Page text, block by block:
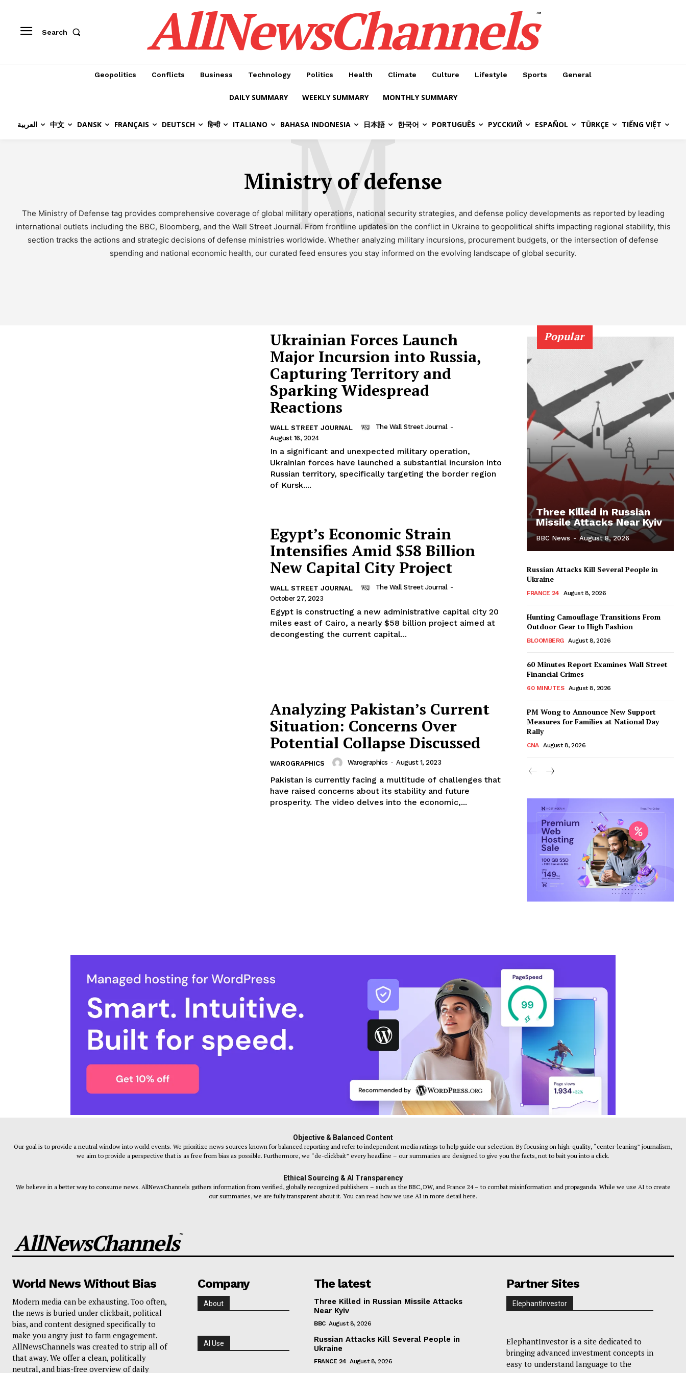
Search AllNewsChannels™
Geopolitics Conflicts Business Technology Politics Health Climate Culture Lifestyle Sports General
DAILY SUMMARY WEEKLY SUMMARY MONTHLY SUMMARY
العربية 中文 DANSK FRANÇAIS DEUTSCH हिन्दी ITALIANO BAHASA INDONESIA 日本語 한국어 PORTUGUÊS РУССКИЙ ESPAÑOL TÜRKÇE TIẾNG VIỆT
Ministry of defense
M
The Ministry of Defense tag provides comprehensive coverage of global military operations, national security strategies, and defense policy developments as reported by leading
international outlets including the BBC, Bloomberg, and the Wall Street Journal. From frontline updates on the conflict in Ukraine to geopolitical shifts impacting regional stability, this
section tracks the actions and strategic decisions of defense ministries worldwide. Whether analyzing military incursions, procurement budgets, or the intersection of defense
spending and national economic health, our curated feed ensures you stay informed on the evolving landscape of global security.
Ukrainian Forces Launch
Major Incursion into Russia,
Capturing Territory and
Sparking Widespread
Reactions
WALL STREET JOURNAL The Wall Street Journal -
August 16, 2024
In a significant and unexpected military operation,
Ukrainian forces have launched a substantial incursion into
Russian territory, specifically targeting the border region
of Kursk....
Egypt’s Economic Strain
Intensifies Amid $58 Billion
New Capital City Project
WALL STREET JOURNAL The Wall Street Journal -
October 27, 2023
Egypt is constructing a new administrative capital city 20
miles east of Cairo, a nearly $58 billion project aimed at
decongesting the current capital...
Analyzing Pakistan’s Current
Situation: Concerns Over
Potential Collapse Discussed
WAROGRAPHICS Warographics - August 1, 2023
Pakistan is currently facing a multitude of challenges that
have raised concerns about its stability and future
prosperity. The video delves into the economic,...
Popular
Three Killed in Russian
Missile Attacks Near Kyiv
BBC News - August 8, 2026
Russian Attacks Kill Several People in
Ukraine
FRANCE 24 August 8, 2026
Hunting Camouflage Transitions From
Outdoor Gear to High Fashion
BLOOMBERG August 8, 2026
60 Minutes Report Examines Wall Street
Financial Crimes
60 MINUTES August 8, 2026
PM Wong to Announce New Support
Measures for Families at National Day
Rally
CNA August 8, 2026
Objective & Balanced Content
Our goal is to provide a neutral window into world events. We prioritize news sources known for balanced reporting and refer to independent media ratings to help guide our selection. By focusing on high-quality, “center-leaning” journalism,
we aim to provide a perspective that is as free from bias as possible. Furthermore, we “de-clickbait” every headline – our summaries are designed to give you the facts, not to bait you into a click.
Ethical Sourcing & AI Transparency
We believe in a better way to consume news. AllNewsChannels gathers information from verified, globally recognized publishers – such as the BBC, DW, and France 24 – to combat misinformation and propaganda. While we use AI to create
our summaries, we are fully transparent about it. You can read how we use AI in more detail here.
AllNewsChannels™
World News Without Bias
Modern media can be exhausting. Too often,
the news is buried under clickbait, political
bias, and content designed specifically to
make you angry just to farm engagement.
AllNewsChannels was created to strip all of
that away. We offer a clean, politically
neutral, and bias-free overview of daily
Company
About
AI Use
The latest
Three Killed in Russian Missile Attacks
Near Kyiv
BBC August 8, 2026
Russian Attacks Kill Several People in
Ukraine
FRANCE 24 August 8, 2026
Partner Sites
ElephantInvestor
ElephantInvestor is a site dedicated to
bringing advanced investment concepts in
easy to understand language to the